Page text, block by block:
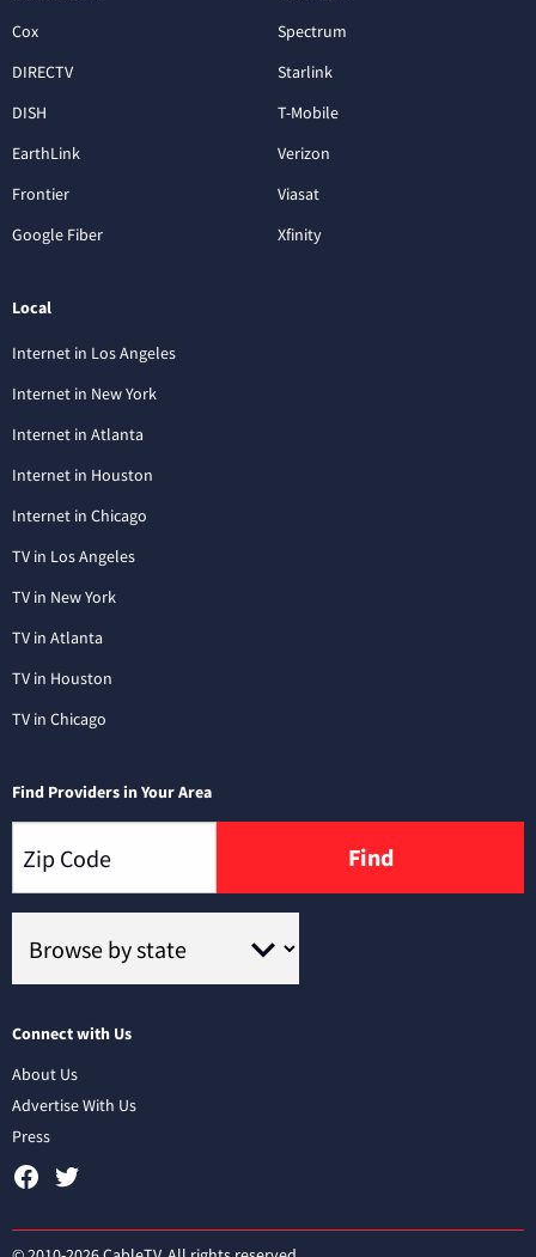
Cox
DIRECTV
DISH
EarthLink
Frontier
Google Fiber
Spectrum
Starlink
T-Mobile
Verizon
Viasat
Xfinity
Local
Internet in Los Angeles
Internet in New York
Internet in Atlanta
Internet in Houston
Internet in Chicago
TV in Los Angeles
TV in New York
TV in Atlanta
TV in Houston
TV in Chicago
Find Providers in Your Area
Find
Connect with Us
About Us
Advertise With Us
Press